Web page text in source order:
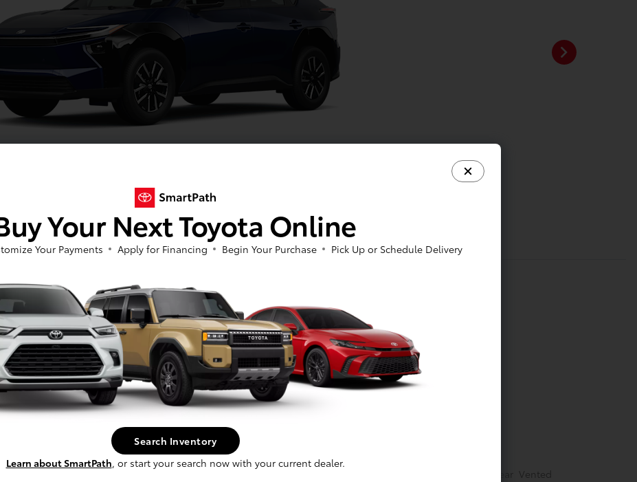
Blueprint
Actual Vehicle Not Shown
Interior Safety Exterior Entertainment
Front And Rear Anti-Roll Bars
Strut Front Suspension w/Coil Springs
Regenerative 4-Wheel Disc Brakes w/4-Wheel ABS, Front And Rear Vented
Your Next Toyota Online
Your Payments Apply for Financing Begin Your Purchase Pick Up or Schedule Delivery
Search Inventory
Learn about SmartPath, or start your search now with your current dealer.